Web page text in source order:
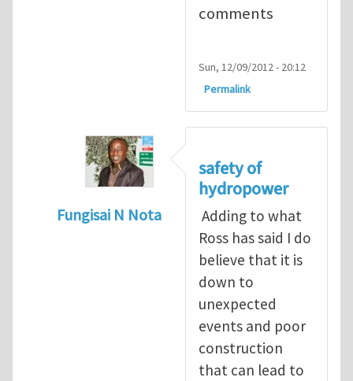
comments
Sun, 12/09/2012 - 20:12
Permalink
Fungisai N Nota
Types of incidentbyRossWinter
safety of
hydropower
Adding to what
Ross has said I do
believe that it is
down to
unexpected
events and poor
construction
that can lead to